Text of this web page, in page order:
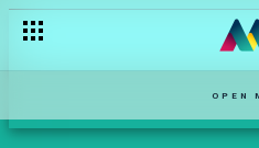
OPEN
That's a red flag – DMF Kenya